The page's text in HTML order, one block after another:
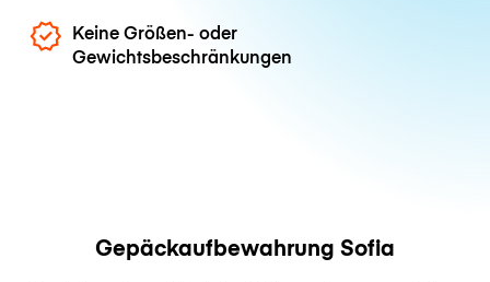
Keine Größen- oder
Gewichtsbeschränkungen
Gepäckaufbewahrung Sofia